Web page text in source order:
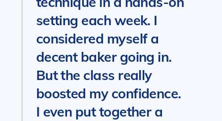
setting each week. I
considered myself a
decent baker going in.
But the class really
boosted my confidence.
I even put together a